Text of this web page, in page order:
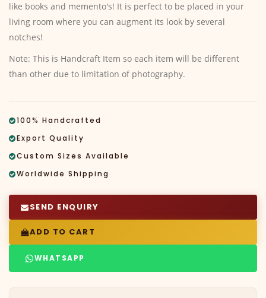
like books and memento's! It is perfect to be placed in your
living room where you can augment its look by several
notches!
Note: This is Handcraft Item so each item will be different
than other due to limitation of photography.
100% Handcrafted
Export Quality
Custom Sizes Available
Worldwide Shipping
SEND ENQUIRY
ADD TO CART
WHATSAPP